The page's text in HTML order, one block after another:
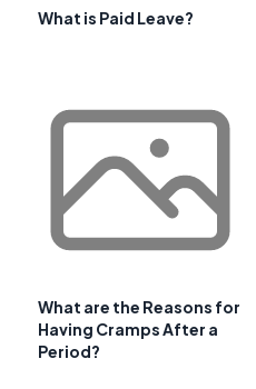
What is Paid Leave?
What are the Reasons for
Having Cramps After a
Period?